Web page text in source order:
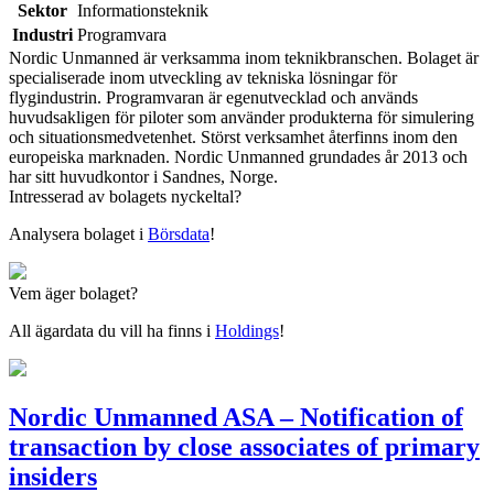
Sektor Informationsteknik
Industri Programvara
Nordic Unmanned är verksamma inom teknikbranschen. Bolaget är
specialiserade inom utveckling av tekniska lösningar för
flygindustrin. Programvaran är egenutvecklad och används
huvudsakligen för piloter som använder produkterna för simulering
och situationsmedvetenhet. Störst verksamhet återfinns inom den
europeiska marknaden. Nordic Unmanned grundades år 2013 och
har sitt huvudkontor i Sandnes, Norge.
Intresserad av bolagets nyckeltal?
Analysera bolaget i Börsdata!
Vem äger bolaget?
All ägardata du vill ha finns i Holdings!
Nordic Unmanned ASA – Notification of
transaction by close associates of primary
insiders